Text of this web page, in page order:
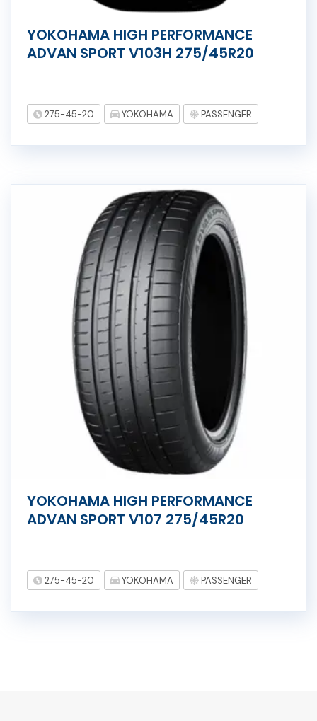
YOKOHAMA HIGH PERFORMANCE
ADVAN SPORT V103H 275/45R20
275-45-20 YOKOHAMA PASSENGER
YOKOHAMA HIGH PERFORMANCE
ADVAN SPORT V107 275/45R20
275-45-20 YOKOHAMA PASSENGER